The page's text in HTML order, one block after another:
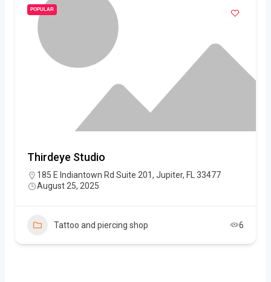
POPULAR
Thirdeye Studio
185 E Indiantown Rd Suite 201, Jupiter, FL 33477
August 25, 2025
Tattoo and piercing shop 6